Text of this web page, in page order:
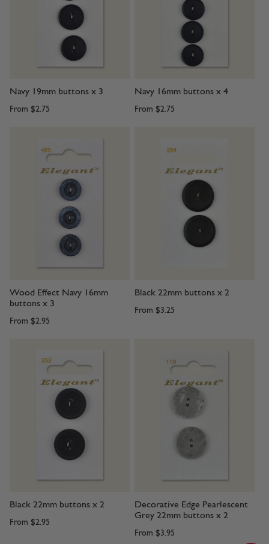
Navy 19mm buttons x 3
From $2.75
Navy 16mm buttons x 4
From $2.75
Wood Effect Navy 16mm
buttons x 3
From $2.95
Black 22mm buttons x 2
From $3.25
Black 22mm buttons x 2
From $2.95
Decorative Edge Pearlescent
Grey 22mm buttons x 2
From $3.95